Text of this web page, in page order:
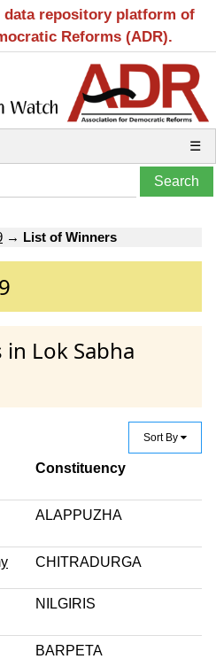
data repository platform of
Reforms (ADR).
☰
→ List of Winners
Lok Sabha
Sort By
Constituency
ALAPPUZHA
CHITRADURGA
NILGIRIS
BARPETA